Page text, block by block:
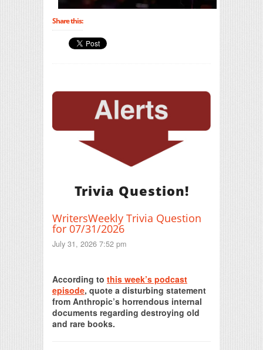
Share this:
Trivia Question!
WritersWeekly Trivia Question
for 07/31/2026
July 31, 2026 7:52 pm
According to this week’s podcast
episode, quote a disturbing statement
from Anthropic’s horrendous internal
documents regarding destroying old
and rare books.